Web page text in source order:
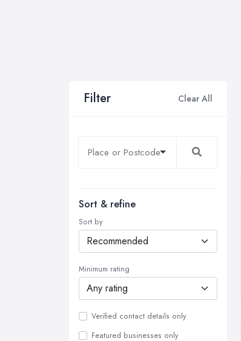
Filter Clear All
Sort & refine
Sort by
Minimum rating
Verified contact details only
Featured businesses only